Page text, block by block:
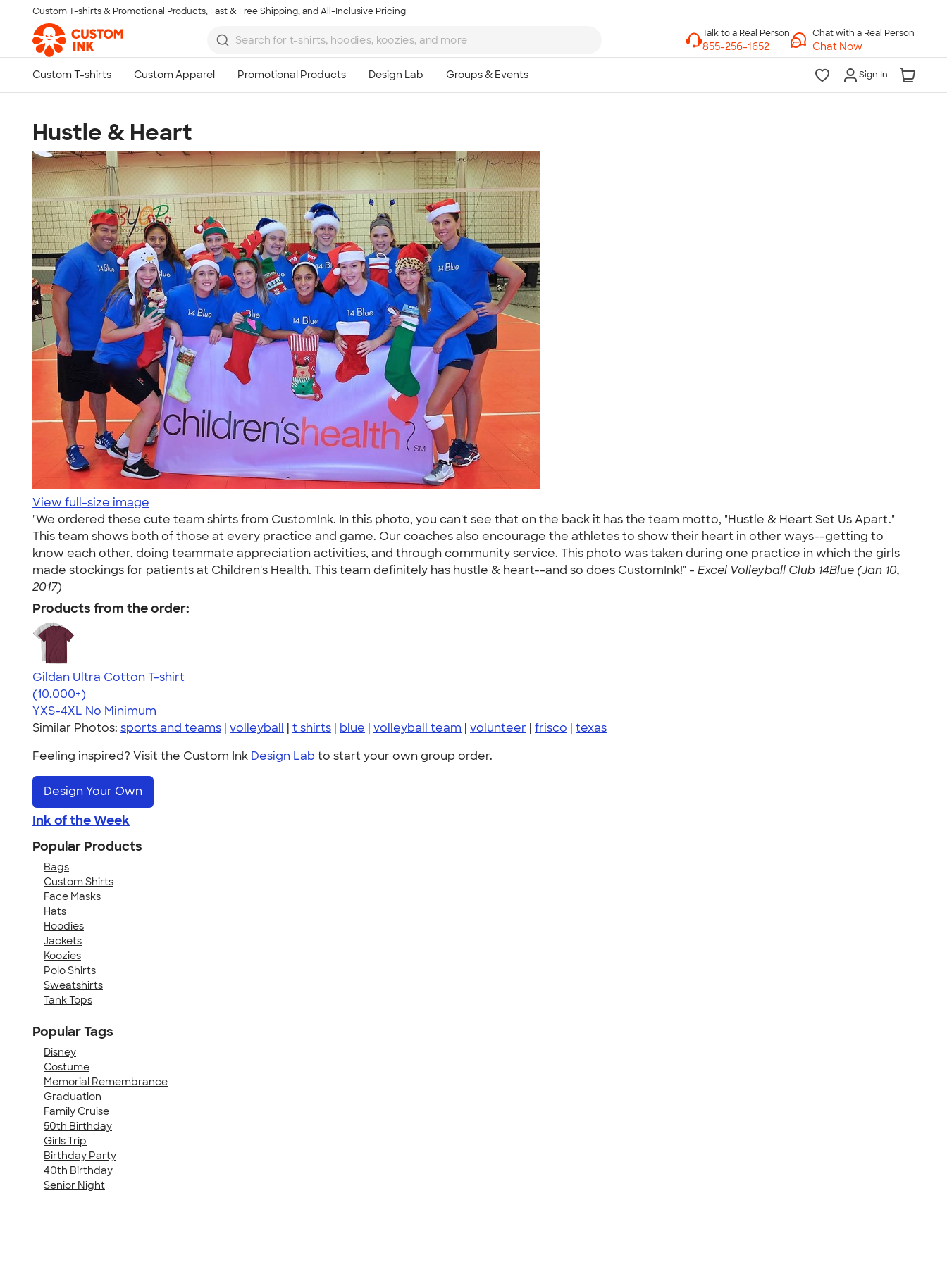
Skip to main content
Custom T-shirts & Promotional Products, Fast & Free Shipping, and All-Inclusive Pricing
Chat with a Real Person
Chat Now
Sign In
Hustle & Heart
View full-size image
"We ordered these cute team shirts from CustomInk. In this photo, you can't see that on the back it has the team motto, "Hustle & Heart Set Us Apart."
This team shows both of those at every practice and game. Our coaches also encourage the athletes to show their heart in other ways--getting to
know each other, doing teammate appreciation activities, and through community service. This photo was taken during one practice in which the girls
made stockings for patients at Children's Health. This team definitely has hustle & heart--and so does CustomInk!" - Excel Volleyball Club 14Blue (Jan 10,
2017)
Products from the order:
Gildan Ultra Cotton T-shirt
4.64
304307
(10,000+)
YXS-4XL No Minimum
Similar Photos: sports and teams | volleyball | t shirts | blue | volleyball team | volunteer | frisco | texas
Feeling inspired? Visit the Custom Ink Design Lab to start your own group order.
Design Your Own
Ink of the Week
Popular Products
Bags
Custom Shirts
Face Masks
Hats
Hoodies
Jackets
Koozies
Polo Shirts
Sweatshirts
Tank Tops
Popular Tags
Disney
Costume
Memorial Remembrance
Graduation
Family Cruise
50th Birthday
Girls Trip
Birthday Party
40th Birthday
Senior Night